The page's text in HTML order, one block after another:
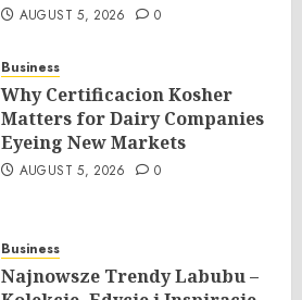
AUGUST 5, 2026 0
Business
Why Certificacion Kosher
Matters for Dairy Companies
Eyeing New Markets
AUGUST 5, 2026 0
Business
Najnowsze Trendy Labubu –